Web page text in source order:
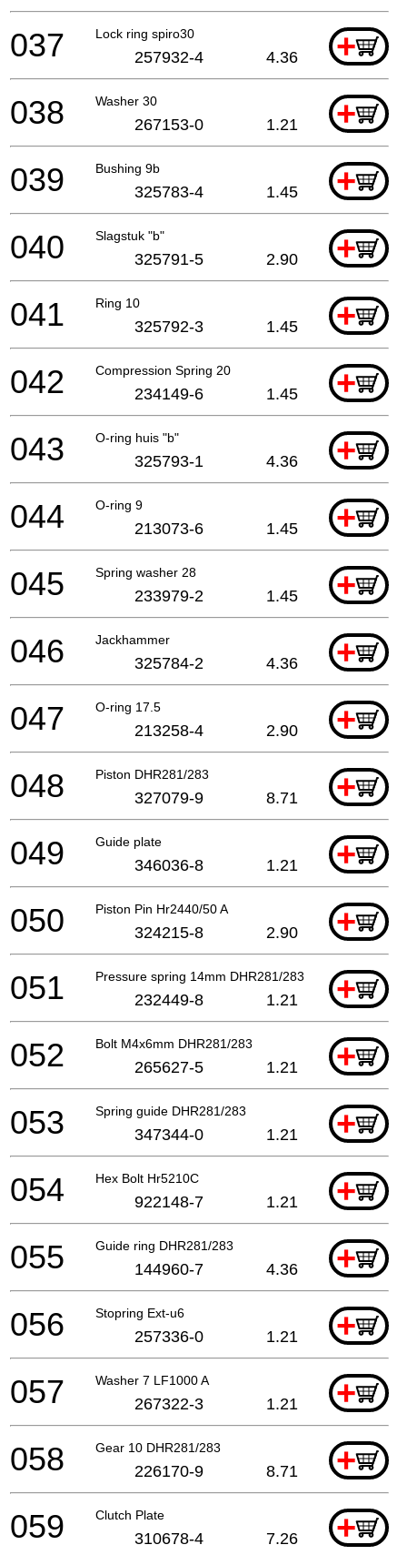
Lock ring spiro30 +
037 257932-4 4.36
Washer 30 +
038 267153-0 1.21
Bushing 9b +
039 325783-4 1.45
Slagstuk "b" +
040 325791-5 2.90
Ring 10 +
041 325792-3 1.45
Compression Spring 20 +
042 234149-6 1.45
O-ring huis "b" +
043 325793-1 4.36
O-ring 9 +
044 213073-6 1.45
Spring washer 28 +
045 233979-2 1.45
Jackhammer +
046 325784-2 4.36
O-ring 17.5 +
047 213258-4 2.90
Piston DHR281/283 +
048 327079-9 8.71
Guide plate +
049 346036-8 1.21
Piston Pin Hr2440/50 A +
050 324215-8 2.90
Pressure spring 14mm DHR281/283 +
051 232449-8 1.21
Bolt M4x6mm DHR281/283 +
052 265627-5 1.21
Spring guide DHR281/283 +
053 347344-0 1.21
Hex Bolt Hr5210C +
054 922148-7 1.21
Guide ring DHR281/283 +
055 144960-7 4.36
Stopring Ext-u6 +
056 257336-0 1.21
Washer 7 LF1000 A +
057 267322-3 1.21
Gear 10 DHR281/283 +
058 226170-9 8.71
Clutch Plate +
059 310678-4 7.26